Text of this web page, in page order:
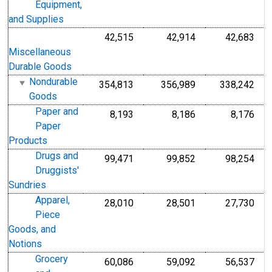
Equipment,
and Supplies
Miscellaneous
Durable Goods
42,515 42,914 42,683
Nondurable
Goods
354,813 356,989 338,242
Paper and
Paper
Products
8,193 8,186 8,176
Drugs and
Druggists'
Sundries
99,471 99,852 98,254
Apparel,
Piece
Goods, and
Notions
28,010 28,501 27,730
Grocery
60,086 59,092 56,537